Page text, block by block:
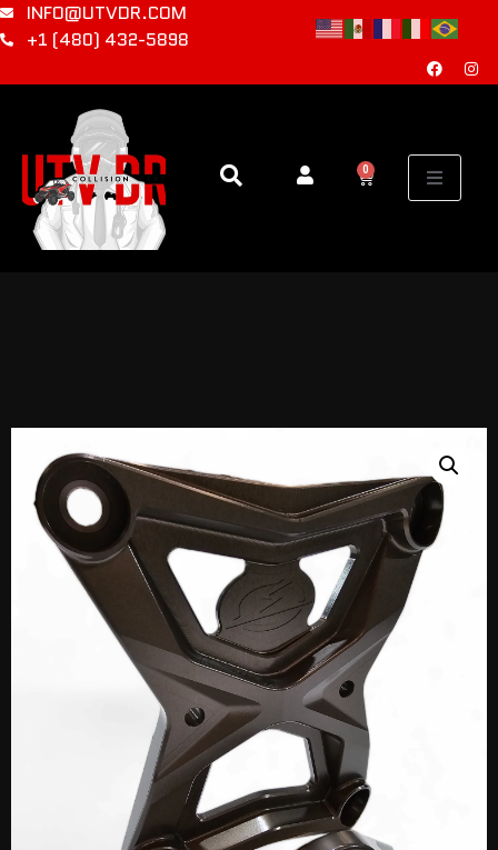
INFO@UTVDR.COM
+1 (480) 432-5898
0